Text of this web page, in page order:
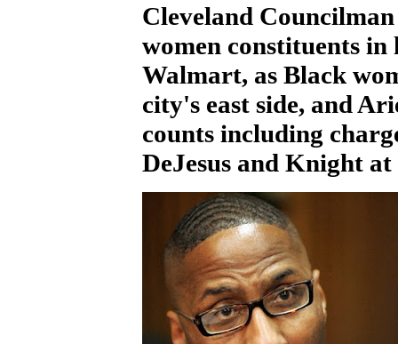
Cleveland
women constituents in
Walmart, as Black
city's east side, and
counts including
DeJesus and Knight